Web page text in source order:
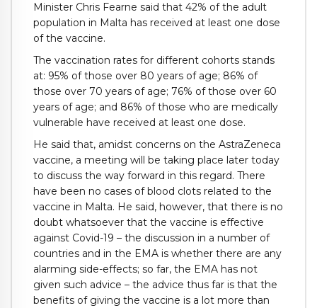
Minister Chris Fearne said that 42% of the adult
population in Malta has received at least one dose
of the vaccine.
The vaccination rates for different cohorts stands
at: 95% of those over 80 years of age; 86% of
those over 70 years of age; 76% of those over 60
years of age; and 86% of those who are medically
vulnerable have received at least one dose.
He said that, amidst concerns on the AstraZeneca
vaccine, a meeting will be taking place later today
to discuss the way forward in this regard. There
have been no cases of blood clots related to the
vaccine in Malta. He said, however, that there is no
doubt whatsoever that the vaccine is effective
against Covid-19 – the discussion in a number of
countries and in the EMA is whether there are any
alarming side-effects; so far, the EMA has not
given such advice – the advice thus far is that the
benefits of giving the vaccine is a lot more than